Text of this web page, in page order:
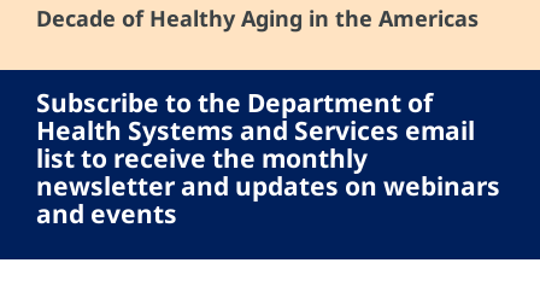
Decade of Healthy Aging in the Americas
Subscribe to the Department of
Health Systems and Services email
list to receive the monthly
newsletter and updates on webinars
and events